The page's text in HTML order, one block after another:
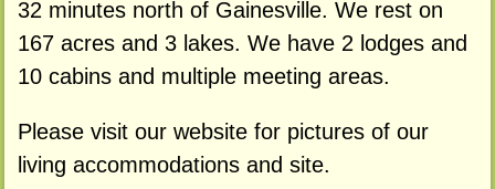
32 minutes north of Gainesville. We rest on
167 acres and 3 lakes. We have 2 lodges and
10 cabins and multiple meeting areas.
Please visit our website for pictures of our
living accommodations and site.